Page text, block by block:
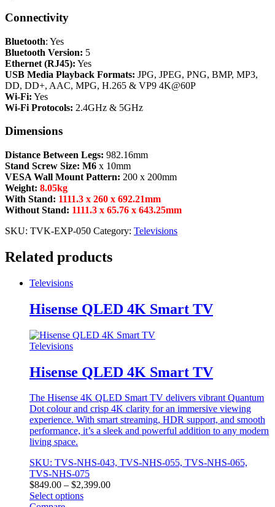
Connectivity
Bluetooth: Yes
Bluetooth Version: 5
Ethernet (RJ45): Yes
USB Media Playback Formats: JPG, JPEG, PNG, BMP, MP3,
DD, DD+, AAC, MPG, H.265 & VP9 4K@60P
Wi-Fi: Yes
Wi-Fi Protocols: 2.4GHz & 5GHz
Dimensions
Distance Between Legs: 982.16mm
Stand Screw Size: M6 x 10mm
VESA Wall Mount Pattern: 200 x 200mm
Weight: 8.05kg
With Stand: 1111.3 x 260 x 692.21mm
Without Stand: 1111.3 x 65.76 x 643.25mm
SKU: TVK-EXP-050 Category: Televisions
Related products
Televisions
Hisense QLED 4K Smart TV
Televisions
Hisense QLED 4K Smart TV
The Hisense 4K QLED Smart TV delivers vibrant Quantum
Dot colour and crisp 4K clarity for an immersive viewing
experience. With smart streaming, HDR support, and smooth
performance, it’s a sleek and powerful addition to any modern
living space.
SKU: TVS-NHS-043, TVS-NHS-055, TVS-NHS-065,
TVS-NHS-075
$849.00 – $2,399.00Price
Select options